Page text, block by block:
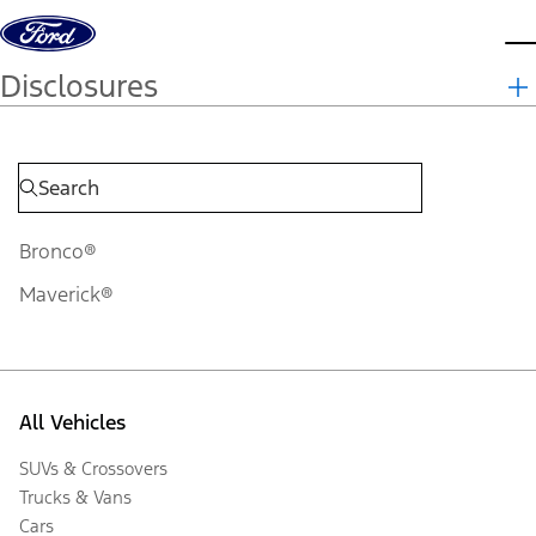
Skip to content
Disclosures
Bronco®
Maverick®
All Vehicles
SUVs & Crossovers
Trucks & Vans
Cars